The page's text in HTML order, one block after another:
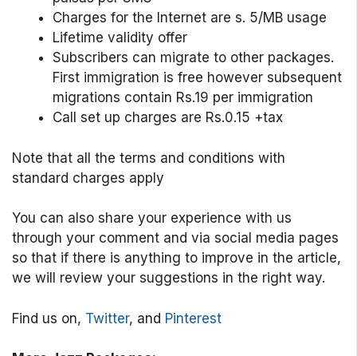
Charges for the Internet are s. 5/MB usage
Lifetime validity offer
Subscribers can migrate to other packages.
First immigration is free however subsequent
migrations contain Rs.19 per immigration
Call set up charges are Rs.0.15 +tax
Note that all the terms and conditions with
standard charges apply
You can also share your experience with us
through your comment and via social media pages
so that if there is anything to improve in the article,
we will review your suggestions in the right way.
Find us on, Twitter, and Pinterest